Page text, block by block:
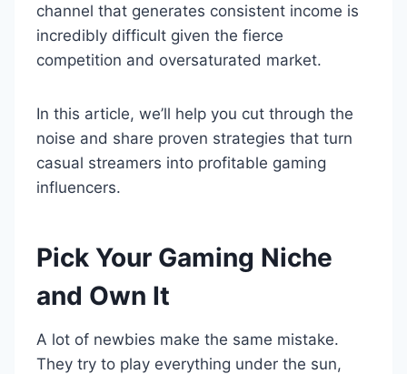
channel that generates consistent income is
incredibly difficult given the fierce
competition and oversaturated market.
In this article, we’ll help you cut through the
noise and share proven strategies that turn
casual streamers into profitable gaming
influencers.
Pick Your Gaming Niche
and Own It
A lot of newbies make the same mistake.
They try to play everything under the sun,